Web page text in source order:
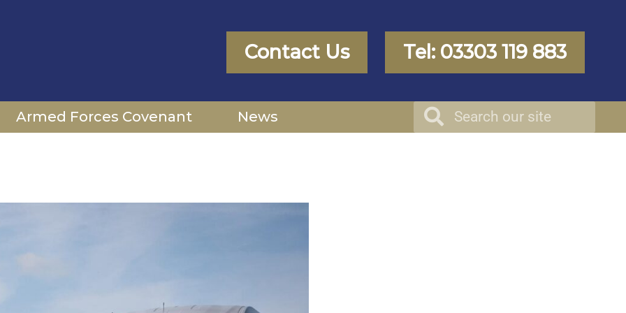
Contact Us Tel: 03303 119 883
Armed Forces Covenant News SearchSearch